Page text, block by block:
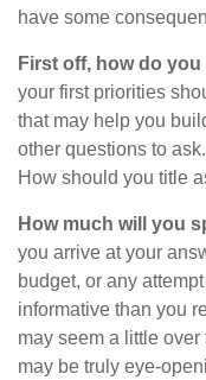
have some
First off, how do
your first priorities
that may help you
other questions to
How should you title
How much will you
you arrive at your
budget, or any
informative than you
may seem a little
may be truly eye-